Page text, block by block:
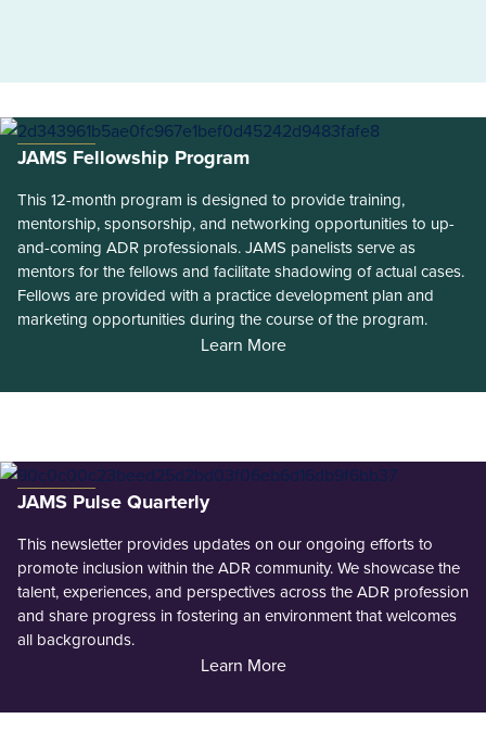
JAMS Fellowship Program
This 12-month program is designed to provide training,
mentorship, sponsorship, and networking opportunities to up-
and-coming ADR professionals. JAMS panelists serve as
mentors for the fellows and facilitate shadowing of actual cases.
Fellows are provided with a practice development plan and
marketing opportunities during the course of the program.
Learn More
JAMS Pulse Quarterly
This newsletter provides updates on our ongoing efforts to
promote inclusion within the ADR community. We showcase the
talent, experiences, and perspectives across the ADR profession
and share progress in fostering an environment that welcomes
all backgrounds.
Learn More